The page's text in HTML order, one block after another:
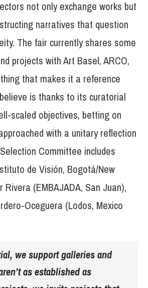
not only exchange works but
narratives that question
The fair currently shares some
projects with Art Basel, ARCO,
that makes it a reference
is thanks to its curatorial
scaled objectives, betting on
with a unitary reflection
Committee includes
de Visión, Bogotá/New
Rivera (EMBAJADA, San Juan),
Oceguera (Lodos, Mexico
we support galleries and
as established as